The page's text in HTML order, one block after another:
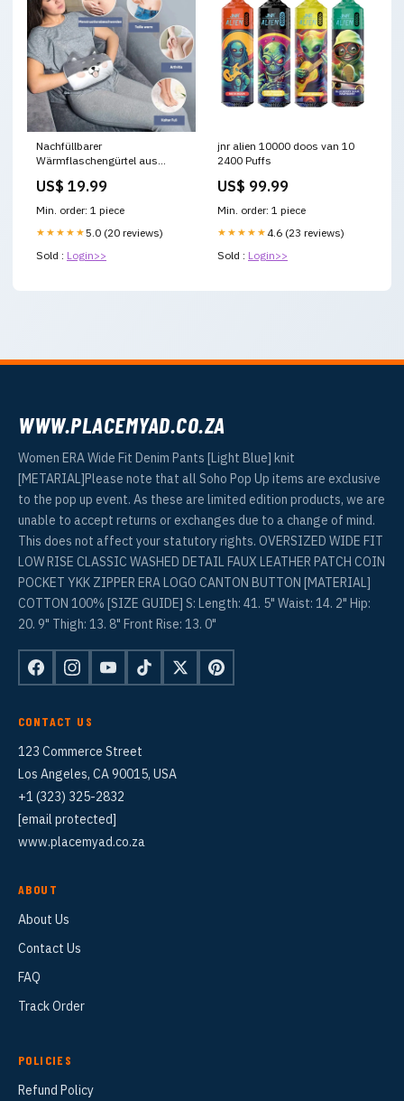
Nachfüllbarer
Wärmflaschengürtel aus
US$ 19.99
Min. order: 1 piece
★★★★★5.0 (20 reviews)
Sold : Login>>
jnr alien 10000 doos van 10
2400 Puffs
US$ 99.99
Min. order: 1 piece
★★★★★ 4.6 (23 reviews)
Sold : Login>>
WWW.PLACEMYAD.CO.ZA
Women ERA Wide Fit Denim Pants [Light Blue] knit
[METARIAL]Please note that all Soho Pop Up items are exclusive
to the pop up event. As these are limited edition products, we are
unable to accept returns or exchanges due to a change of mind.
This does not affect your statutory rights. OVERSIZED WIDE FIT
LOW RISE CLASSIC WASHED DETAIL FAUX LEATHER PATCH COIN
POCKET YKK ZIPPER ERA LOGO CANTON BUTTON [MATERIAL]
COTTON 100% [SIZE GUIDE] S: Length: 41. 5" Waist: 14. 2" Hip:
20. 9" Thigh: 13. 8" Front Rise: 13. 0"
CONTACT US
123 Commerce Street
Los Angeles, CA 90015, USA
+1 (323) 325-2832
[email protected]
www.placemyad.co.za
ABOUT
About Us
Contact Us
FAQ
Track Order
POLICIES
Refund Policy